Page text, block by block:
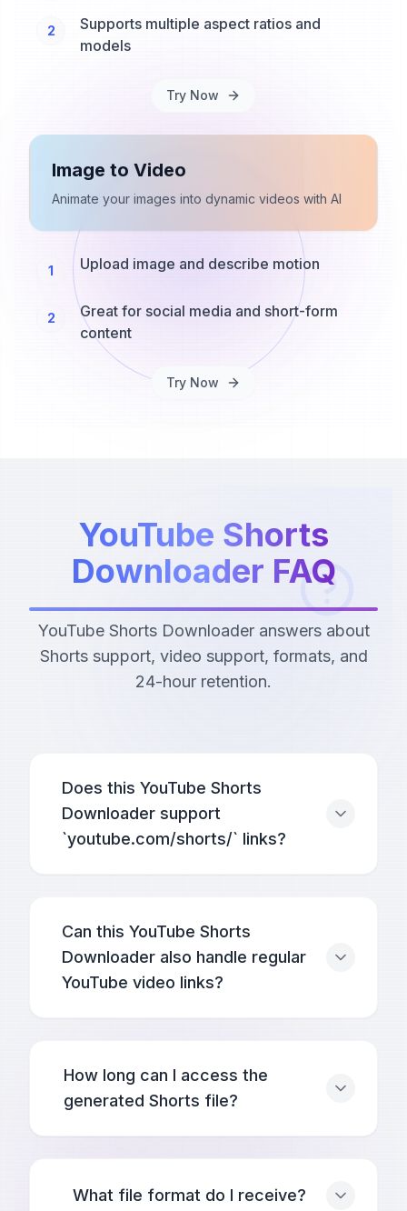
2
Supports multiple aspect ratios and
models
Try Now
Image to Video
Animate your images into dynamic videos with AI
1 Upload image and describe motion
2
Great for social media and short-form
content
Try Now
YouTube Shorts
Downloader FAQ
YouTube Shorts Downloader answers about
Shorts support, video support, formats, and
24-hour retention.
Does this YouTube Shorts
Downloader support
`youtube.com/shorts/` links?
Can this YouTube Shorts
Downloader also handle regular
YouTube video links?
How long can I access the
generated Shorts file?
What file format do I receive?